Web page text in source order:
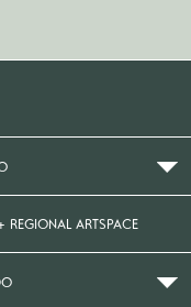
REGIONAL ARTSPACE